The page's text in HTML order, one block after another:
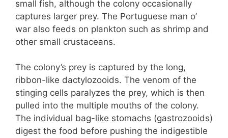
small fish, although the colony occasionally
captures larger prey. The Portuguese man o’
war also feeds on plankton such as shrimp and
other small crustaceans.
The colony’s prey is captured by the long,
ribbon-like dactylozooids. The venom of the
stinging cells paralyzes the prey, which is then
pulled into the multiple mouths of the colony.
The individual bag-like stomachs (gastrozooids)
digest the food before pushing the indigestible